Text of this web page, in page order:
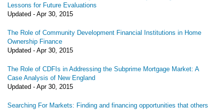
Lessons for Future Evaluations
Updated - Apr 30, 2015
The Role of Community Development Financial Institutions in Home
Ownership Finance
Updated - Apr 30, 2015
The Role of CDFIs in Addressing the Subprime Mortgage Market: A
Case Analysis of New England
Updated - Apr 30, 2015
Searching For Markets: Finding and financing opportunities that others